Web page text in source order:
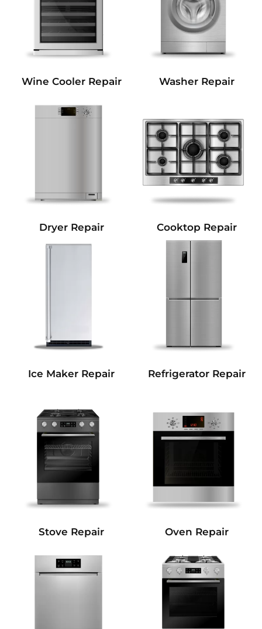
Wine Cooler Repair Washer Repair
Dryer Repair Cooktop Repair
Ice Maker Repair Refrigerator Repair
Stove Repair Oven Repair